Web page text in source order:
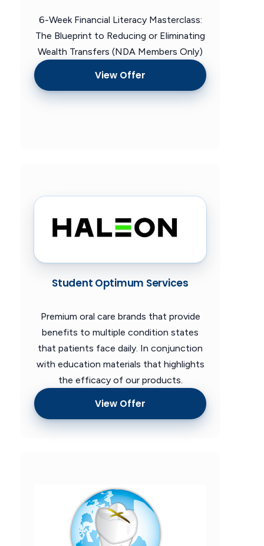
6-Week Financial Literacy Masterclass:
The Blueprint to Reducing or Eliminating
Wealth Transfers (NDA Members Only)
View Offer
Student Optimum Services
Premium oral care brands that provide
benefits to multiple condition states
that patients face daily. In conjunction
with education materials that highlights
the efficacy of our products.
View Offer